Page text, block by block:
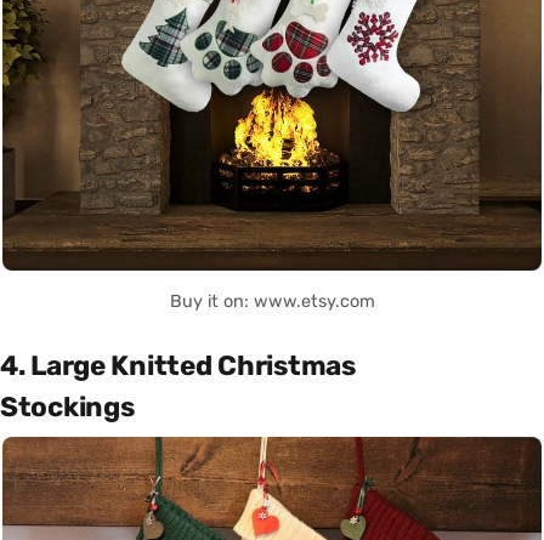
Buy it on: www.etsy.com
4. Large Knitted Christmas
Stockings